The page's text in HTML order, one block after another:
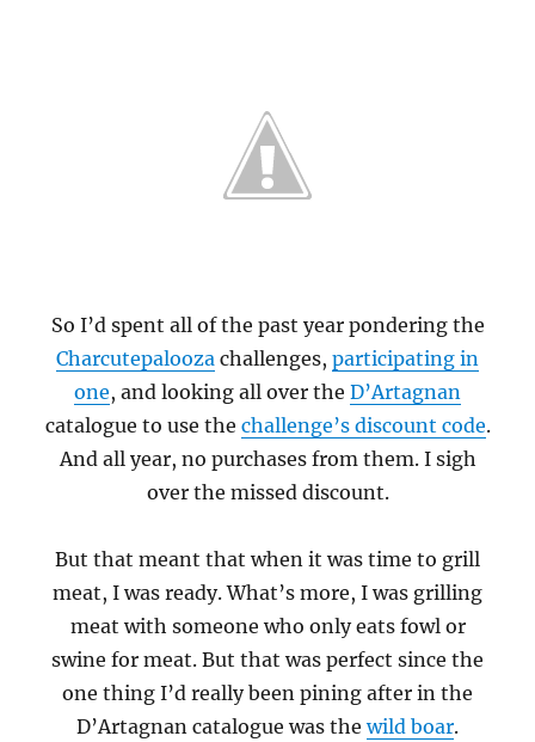
So I’d spent all of the past year pondering the
Charcutepalooza challenges, participating in
one, and looking all over the D’Artagnan
catalogue to use the challenge’s discount code.
And all year, no purchases from them. I sigh
over the missed discount.
But that meant that when it was time to grill
meat, I was ready. What’s more, I was grilling
meat with someone who only eats fowl or
swine for meat. But that was perfect since the
one thing I’d really been pining after in the
D’Artagnan catalogue was thewild boar.